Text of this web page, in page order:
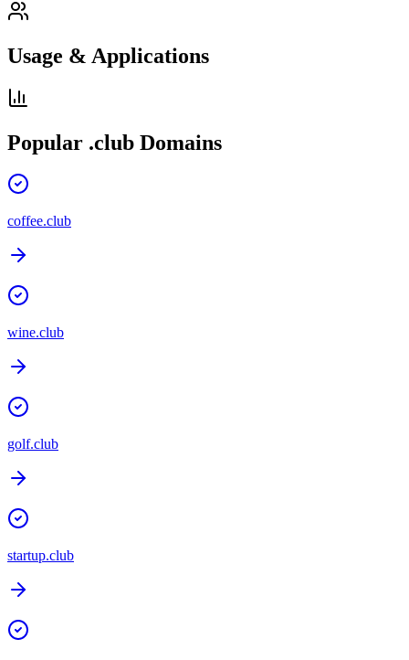
Usage & Applications
Popular .club Domains
coffee.club
wine.club
golf.club
startup.club